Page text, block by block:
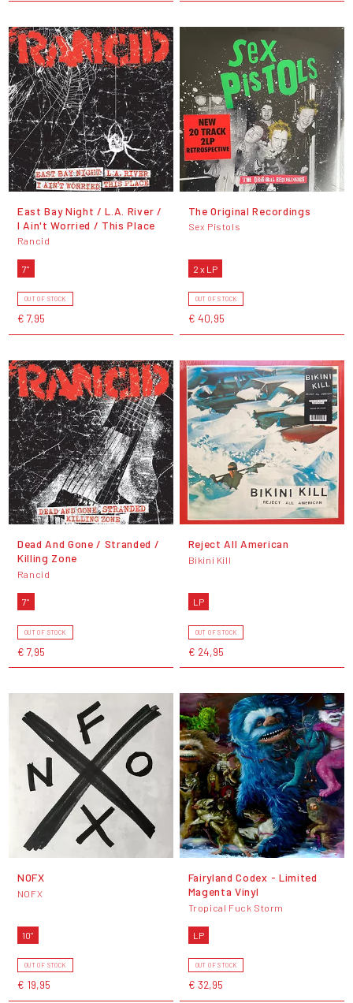
East Bay Night / L.A. River /
I Ain't Worried / This Place
Rancid
7"
OUT OF STOCK
€ 7,95
The Original Recordings
Sex Pistols
2 x LP
OUT OF STOCK
€ 40,95
Dead And Gone / Stranded /
Killing Zone
Rancid
7"
OUT OF STOCK
€ 7,95
Reject All American
Bikini Kill
LP
OUT OF STOCK
€ 24,95
NOFX
NOFX
10"
OUT OF STOCK
€ 19,95
Fairyland Codex - Limited
Magenta Vinyl
Tropical Fuck Storm
LP
OUT OF STOCK
€ 32,95